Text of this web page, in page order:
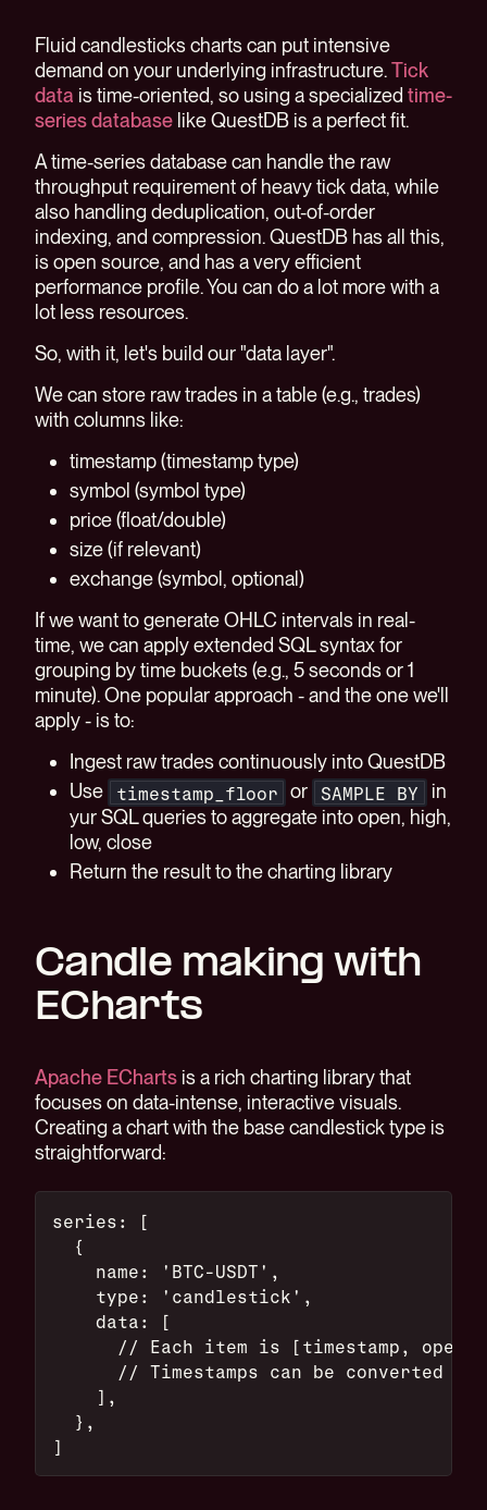
Fluid candlesticks charts can put intensive
demand on your underlying infrastructure.Tick
data is time-oriented, so using a specialized time-
series database like QuestDB is a perfect fit.
A time-series database can handle the raw
throughput requirement of heavy tick data, while
also handling deduplication, out-of-order
indexing, and compression. QuestDB has all this,
is open source, and has a very efficient
performance profile. You can do a lot more with a
lot less resources.
So, with it, let's build our "data layer".
We can store raw trades in a table (e.g., trades)
with columns like:
timestamp (timestamp type)
symbol (symbol type)
price (float/double)
size (if relevant)
exchange (symbol, optional)
If we want to generate OHLC intervals in real-
time, we can apply extended SQL syntax for
grouping by time buckets (e.g., 5 seconds or 1
minute). One popular approach - and the one we'll
apply - is to:
Ingest raw trades continuously into QuestDB
Use
timestamp_floor or SAMPLE BY
in
yur SQL queries to aggregate into open, high,
low, close
Return the result to the charting library
Candle making with
ECharts
Apache ECharts is a rich charting library that
focuses on data-intense, interactive visuals.
Creating a chart with the base candlestick type is
straightforward:
series: [
  {
    name: 'BTC-USDT',
    type: 'candlestick',
    data: [
// Each item is [timestamp, open,
// Timestamps can be converted
    ],
  },
]